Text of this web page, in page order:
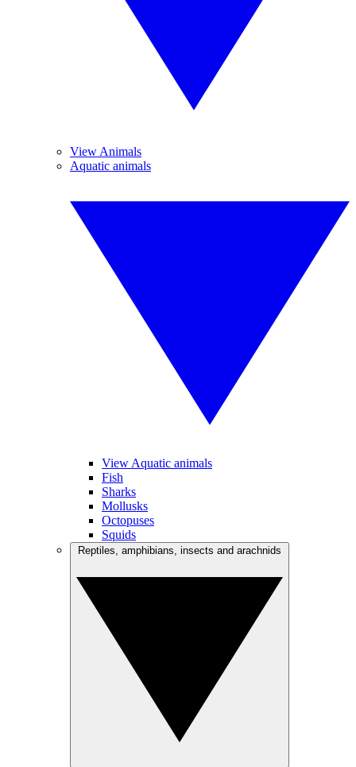
View Animals
Aquatic animals
View Aquatic animals
Fish
Sharks
Mollusks
Octopuses
Squids